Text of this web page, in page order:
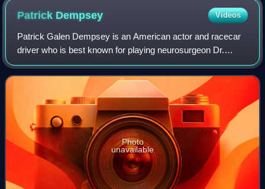
Patrick Dempsey Videos
Patrick Galen Dempsey is an American actor and racecar
driver who is best known for playing neurosurgeon Dr.
Derek Shepherd in Grey's Anatomy. He is also known for
his leading man romantic film roles,
Photo
unavailable